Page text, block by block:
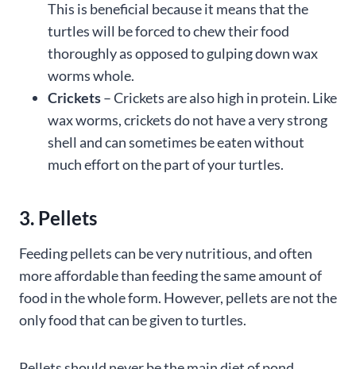
This is beneficial because it means that the
turtles will be forced to chew their food
thoroughly as opposed to gulping down wax
worms whole.
Crickets– Crickets are also high in protein. Like
wax worms, crickets do not have a very strong
shell and can sometimes be eaten without
much effort on the part of your turtles.
3. Pellets
Feeding pellets can be very nutritious, and often
more affordable than feeding the same amount of
food in the whole form. However, pellets are not the
only food that can be given to turtles.